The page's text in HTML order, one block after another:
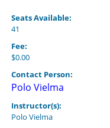
Seats Available:
41
Fee:
$0.00
Contact Person:
Polo Vielma
Instructor(s):
Polo Vielma